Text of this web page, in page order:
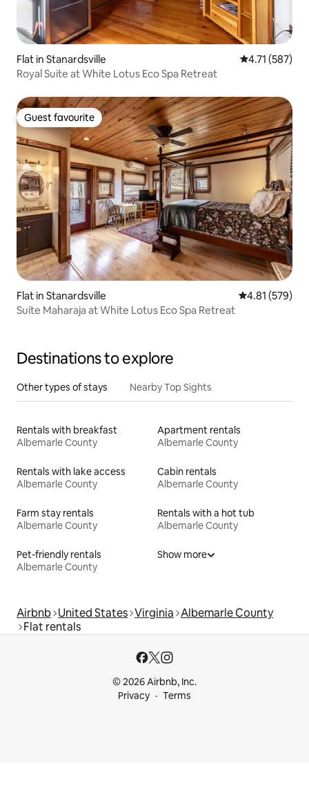
Flat in Stanardsville 4.71 out of 5
4.71 (587)
Royal Suite at White Lotus Eco Spa Retreat
Guest favourite
Guest favourite
Flat in Stanardsville 4.81 out of 5
4.81 (579)
Suite Maharaja at White Lotus Eco Spa Retreat
Destinations to explore
Other types of stays Nearby Top Sights
Rentals with breakfast
Albemarle County
Apartment rentals
Albemarle County
Rentals with lake access
Albemarle County
Cabin rentals
Albemarle County
Farm stay rentals
Albemarle County
Rentals with a hot tub
Albemarle County
Pet-friendly rentals
Albemarle County
Show more
Airbnb United States Virginia Albemarle County
Flat rentals
© 2026 Airbnb, Inc.
Privacy
Terms